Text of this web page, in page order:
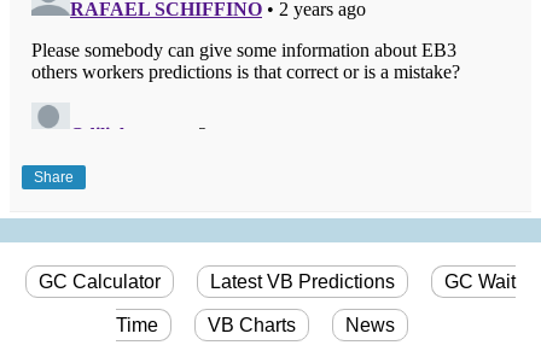
Share
GC Calculator Latest VB Predictions GC Wait
Time VB Charts News